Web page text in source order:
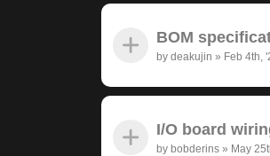
BOM
by deakujin » Feb 4th,
I/O board
by bobderins » May